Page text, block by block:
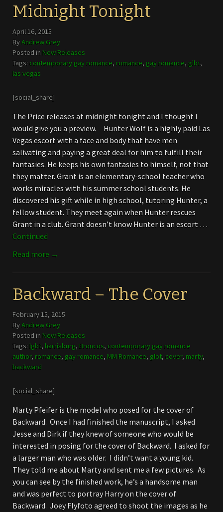
Midnight Tonight
April 16, 2015
ByAndrew Grey
Posted in New Releases
Tags: contemporary gay romance, romance, gay romance, glbt,
las vegas
[social_share]
The Price releases at midnight tonight and I thought I
would give you a preview. Hunter Wolf is a highly paid Las
Vegas escort with a face and body that have men
salivating and paying a great deal for him to fulfill their
fantasies. He keeps his own fantasies to himself, not that
they matter. Grant is an elementary-school teacher who
works miracles with his summer school students. He
discovered his gift while in high school, tutoring Hunter, a
fellow student. They meet again when Hunter rescues
Grant in a club. Grant doesn’t know Hunter is an escort …
Continued
Read more →
Backward – The Cover
February 15, 2015
ByAndrew Grey
Posted in New Releases
Tags: lgbt, harrisburg, Broncos, contemporary gay romance
author, romance, gay romance, MM Romance, glbt, cover, marty,
backward
[social_share]
Marty Pfeifer is the model who posed for the cover of
Backward. Once I had finished the manuscript, I asked
Jesse and Dirk if they knew of someone who would be
interested in posing for the cover of Backward. I asked for
a larger man who was older. I didn’t want a young kid.
They told me about Marty and sent me a few pictures. As
you can see by the finished work, he’s a handsome man
and was perfect to portray Harry on the cover of
Backward. Joey Flyfoto agreed to shoot the images as he